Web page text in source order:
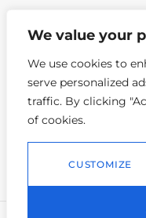
We value your
We use cookies to
serve personalized
traffic. By clicking
of cookies.
CUSTOMIZE
TC BLOG
CONTACT
3986 OTTER DAM CT,
614-383-0218